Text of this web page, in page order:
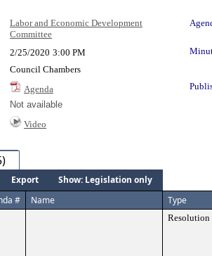
Labor and Economic Development
Committee
2/25/2020 3:00 PM
Council Chambers
Agenda
Not available
Video
Export
Show: Legislation only
# Name Type
Resolution